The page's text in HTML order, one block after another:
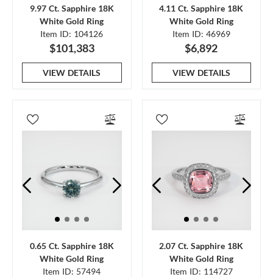
9.97 Ct. Sapphire 18K
White Gold Ring
Item ID: 104126
$101,383
VIEW DETAILS
4.11 Ct. Sapphire 18K
White Gold Ring
Item ID: 46969
$6,892
VIEW DETAILS
0.65 Ct. Sapphire 18K
White Gold Ring
Item ID: 57494
2.07 Ct. Sapphire 18K
White Gold Ring
Item ID: 114727